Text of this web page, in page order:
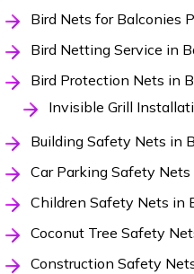
Bird Nets for Balconies
Bird Netting Service in
Bird Protection Nets in
Invisible Grill
Building Safety Nets in
Car Parking Safety
Children Safety Nets in
Coconut Tree Safety
Construction Safety